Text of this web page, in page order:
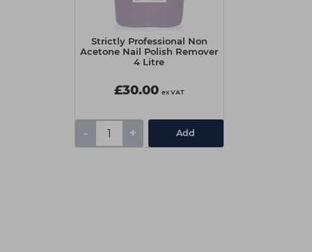
Strictly Professional Non
Acetone Nail Polish Remover
4 Litre
£30.00 ex VAT
- + Add